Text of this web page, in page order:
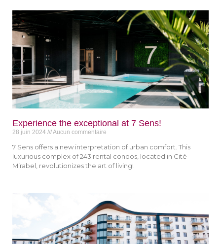
Experience the exceptional at 7 Sens!
28 juin 2024 Aucun commentaire
7 Sens offers a new interpretation of urban comfort. This
luxurious complex of 243 rental condos, located in Cité
Mirabel, revolutionizes the art of living!